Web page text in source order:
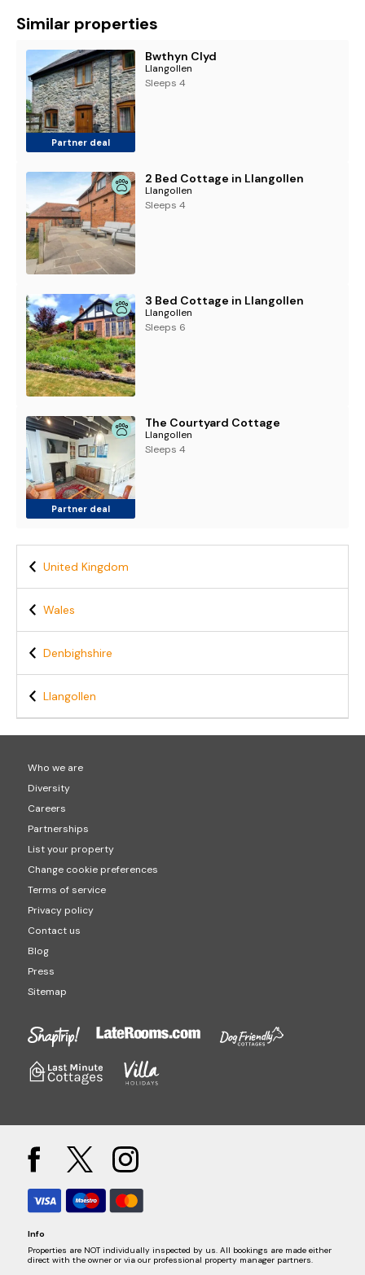
Similar properties
Partner deal
Bwthyn Clyd
Llangollen
Sleeps 4
2 Bed Cottage in Llangollen
Llangollen
Sleeps 4
3 Bed Cottage in Llangollen
Llangollen
Sleeps 6
Partner deal
The Courtyard Cottage
Llangollen
Sleeps 4
United Kingdom
Wales
Denbighshire
Llangollen
Who we are
Diversity
Careers
Partnerships
List your property
Change cookie preferences
Terms of service
Privacy policy
Contact us
Blog
Press
Sitemap
Info
Properties are NOT individually inspected by us. All bookings are made either
direct with the owner or via our professional property manager partners.